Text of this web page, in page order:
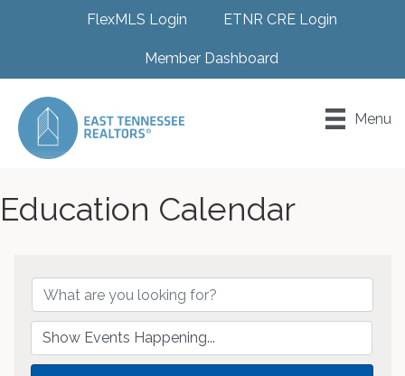
FlexMLS Login ETNR CRE Login
Member Dashboard
Menu
Education Calendar